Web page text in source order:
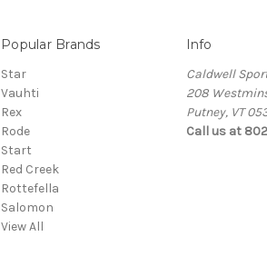
Popular Brands
Star
Vauhti
Rex
Rode
Start
Red Creek
Rottefella
Salomon
View All
Info
Caldwell
208
Putney, VT
Call us at